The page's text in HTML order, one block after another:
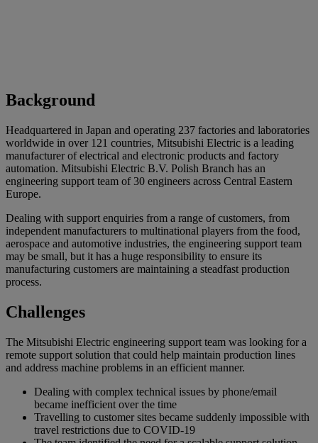
Background
Headquartered in Japan and operating 237 factories and laboratories
worldwide in over 121 countries, Mitsubishi Electric is a leading
manufacturer of electrical and electronic products and factory
automation. Mitsubishi Electric B.V. Polish Branch has an
engineering support team of 30 engineers across Central Eastern
Europe.
Dealing with support enquiries from a range of customers, from
independent manufacturers to multinational players from the food,
aerospace and automotive industries, the engineering support team
may be small, but it has a huge responsibility to ensure its
manufacturing customers are maintaining a steadfast production
process.
Challenges
The Mitsubishi Electric engineering support team was looking for a
remote support solution that could help maintain production lines
and address machine problems in an efficient manner.
Dealing with complex technical issues by phone/email
became inefficient over the time
Travelling to customer sites became suddenly impossible with
travel restrictions due to COVID-19